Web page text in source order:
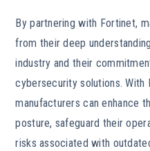
By partnering with Fortinet,
from their deep
industry and their
cybersecurity solutions. With
manufacturers can enhance
posture, safeguard their
risks associated with